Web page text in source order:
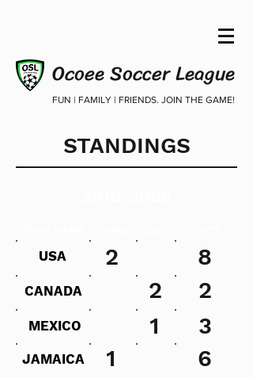
Ocoee Soccer League
FUN | FAMILY | FRIENDS. JOIN THE GAME!
STANDINGS
2 8
USA
2 2
CANADA
MEXICO 1
3
1
6
JAMAICA